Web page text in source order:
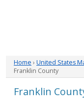
Home › United States
Franklin County
Franklin